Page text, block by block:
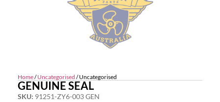
Home/Uncategorised / Uncategorised
GENUINE SEAL
SKU: 91251-ZY6-003 GEN